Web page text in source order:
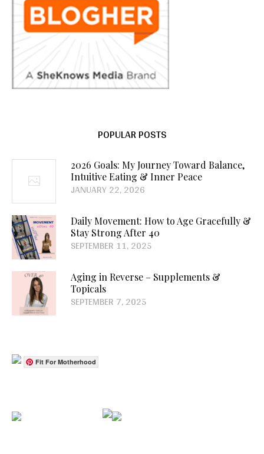
POPULAR POSTS
2026 Goals: My Journey Toward Balance,
Intuitive Eating & Inner Peace
JANUARY 22, 2026
Daily Movement: How to Age Gracefully &
Stay Strong After 40
SEPTEMBER 11, 2025
Aging in Reverse – Supplements &
Topicals
SEPTEMBER 7, 2025
Fit For Motherhood